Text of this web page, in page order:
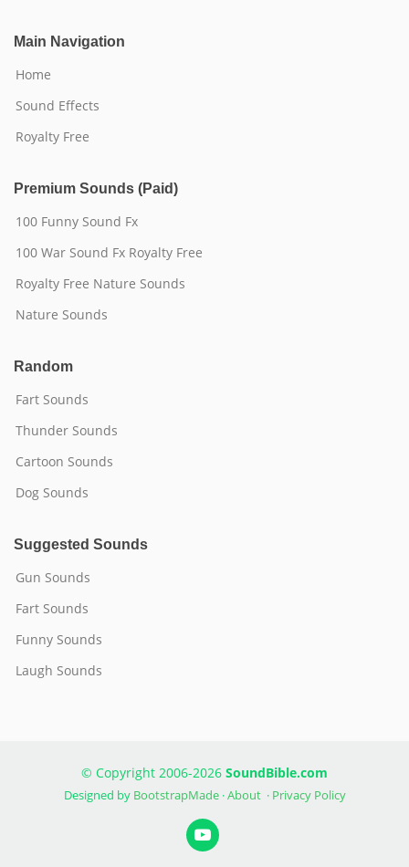
Main Navigation
Home
Sound Effects
Royalty Free
Premium Sounds (Paid)
100 Funny Sound Fx
100 War Sound Fx Royalty Free
Royalty Free Nature Sounds
Nature Sounds
Random
Fart Sounds
Thunder Sounds
Cartoon Sounds
Dog Sounds
Suggested Sounds
Gun Sounds
Fart Sounds
Funny Sounds
Laugh Sounds
© Copyright 2006-2026 SoundBible.com
Designed by BootstrapMade·About· Privacy Policy